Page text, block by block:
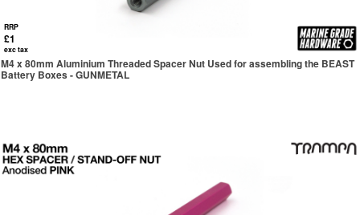
RRP
£1
exc tax
M4 x 80mm Aluminium Threaded Spacer Nut Used for assembling the BEAST
Battery Boxes - GUNMETAL